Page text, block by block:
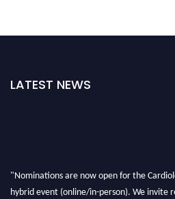
LATEST NEWS
"Nominations are now open for the
hybrid event (online/in-person). We invite